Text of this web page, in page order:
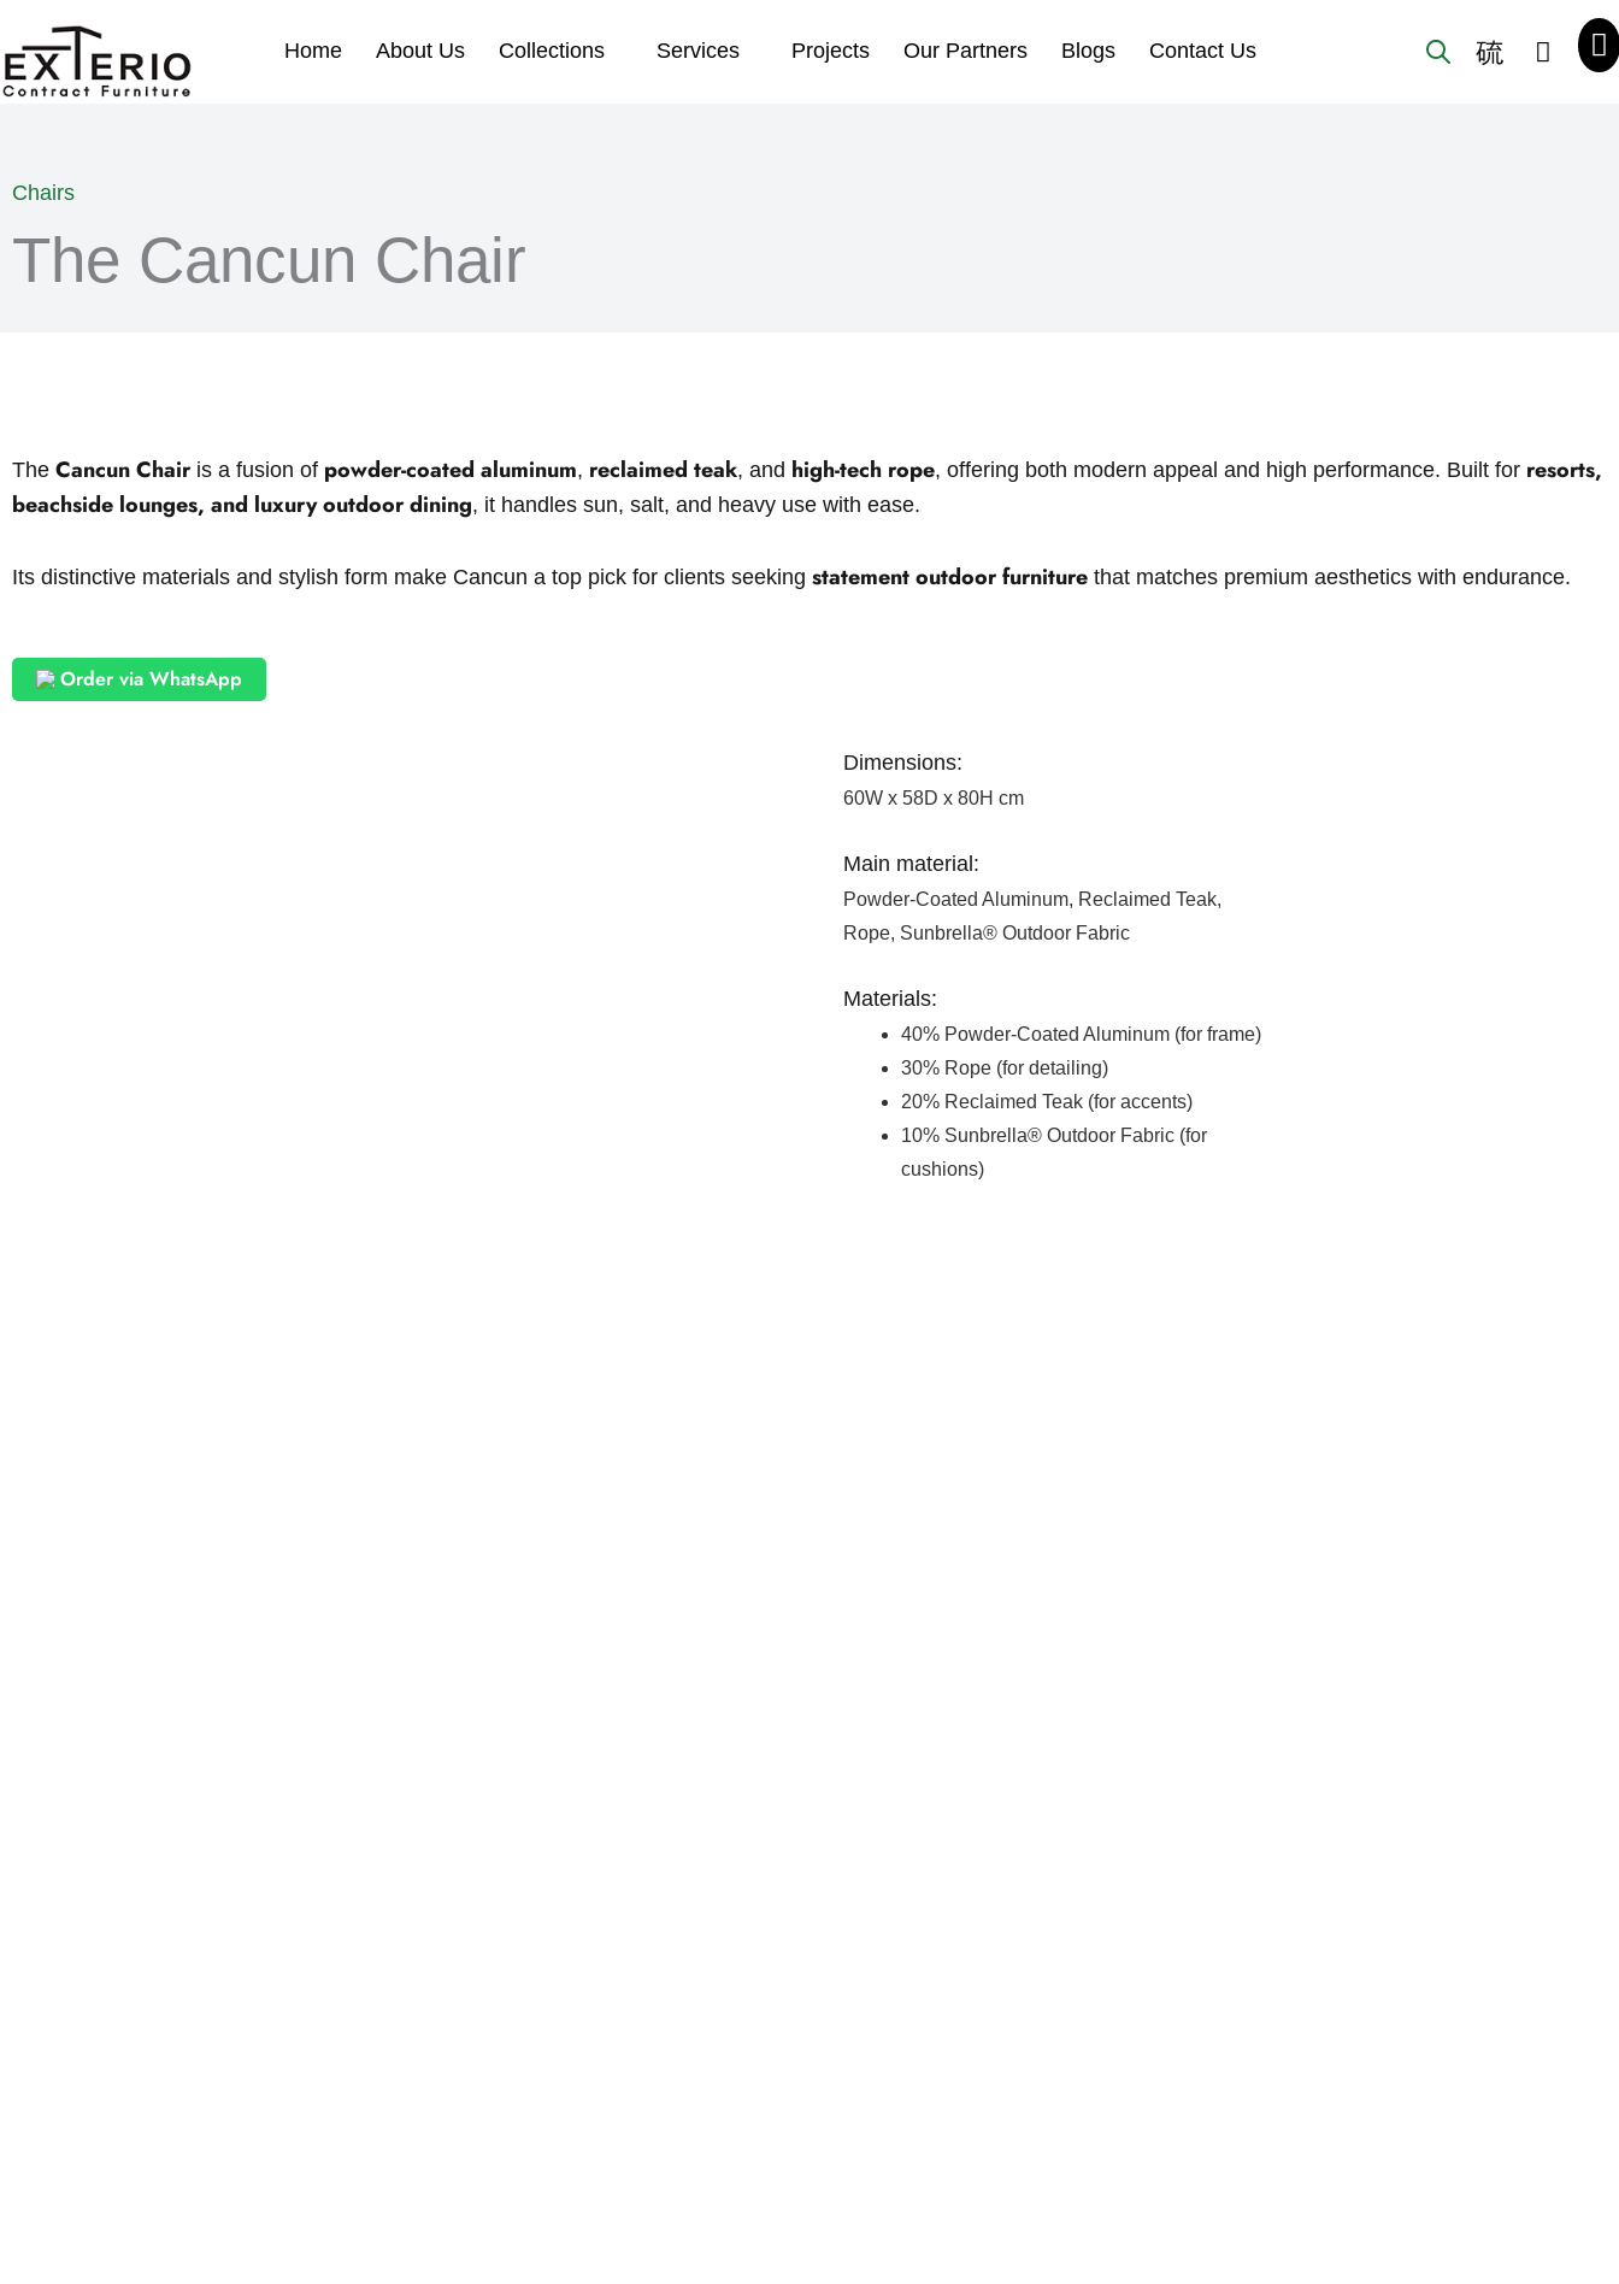
to
content
Home About Us Collections Services Projects Our Partners Blogs Contact Us
Chairs
The Cancun Chair
The Cancun Chairis a fusion of powder-coated aluminum, reclaimed teak, and high-tech rope, offering both modern appeal and high performance. Built for resorts,
beachside lounges, and luxury outdoor dining, it handles sun, salt, and heavy use with ease.
Its distinctive materials and stylish form make Cancun a top pick for clients seeking statement outdoor furniture that matches premium aesthetics with endurance.
Order via WhatsApp
Dimensions:
60W x 58D x 80H cm
Main material:
Powder-Coated Aluminum, Reclaimed Teak,
Rope, Sunbrella® Outdoor Fabric
Materials:
40% Powder-Coated Aluminum (for frame)
30% Rope (for detailing)
20% Reclaimed Teak (for accents)
10% Sunbrella® Outdoor Fabric (for
cushions)